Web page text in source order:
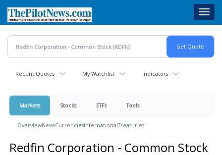
main
content
Recent Quotes My Watchlist Indicators
Markets Stocks ETFs Tools
OverviewNewsCurrenciesInternationalTreasuries
Redfin Corporation - Common Stock